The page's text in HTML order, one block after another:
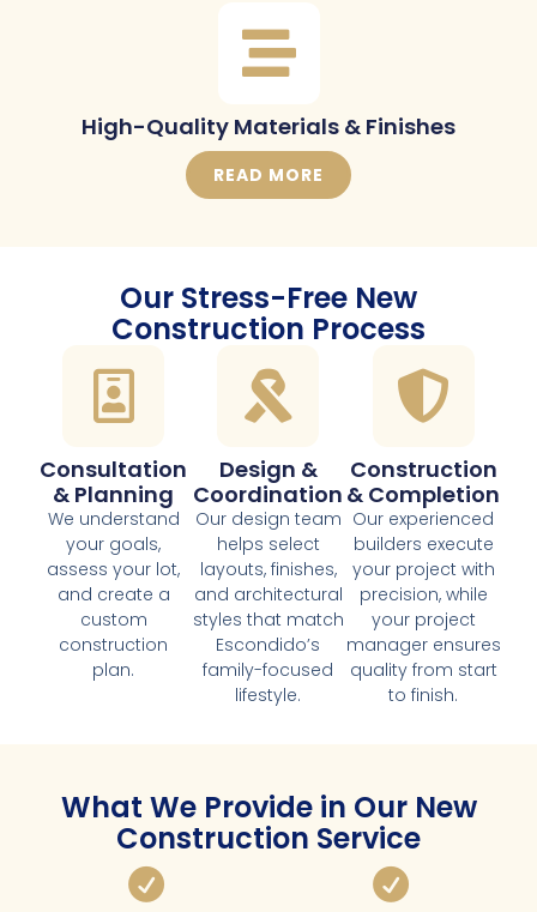
High-Quality Materials & Finishes
READ MORE
Our Stress-Free New
Construction Process
Consultation
& Planning
We understand
your goals,
assess your lot,
and create a
custom
construction
plan.
Design &
Coordination
Our design team
helps select
layouts, finishes,
and architectural
styles that match
Escondido’s
family-focused
lifestyle.
Construction
& Completion
Our experienced
builders execute
your project with
precision, while
your project
manager ensures
quality from start
to finish.
What We Provide in Our New
Construction Service